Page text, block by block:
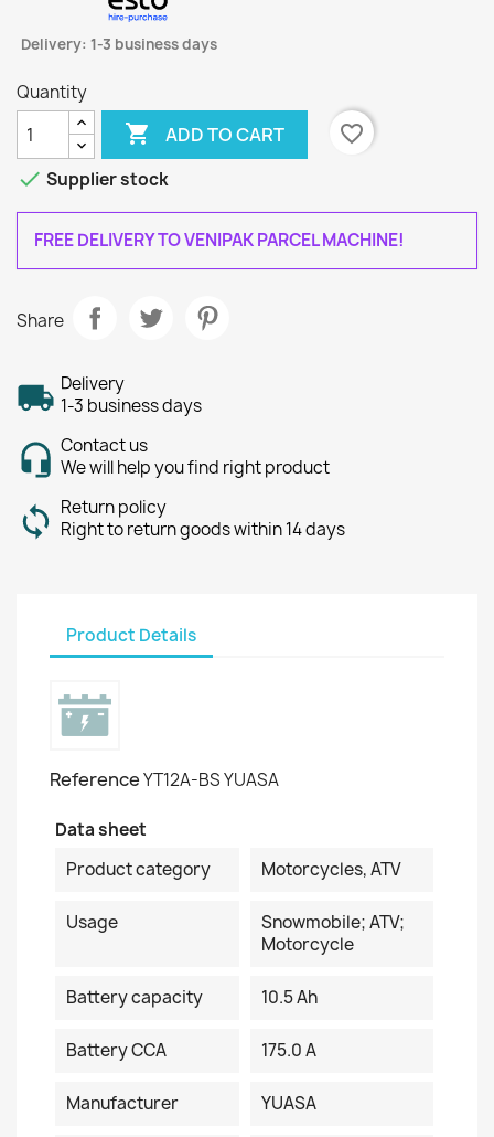
Delivery: 1-3 business days
Quantity
 ADD TO CART
favorite_border
 Supplier stock
FREE DELIVERY TO VENIPAK PARCEL MACHINE!
Share
Delivery
1-3 business days
Contact us
We will help you find right product
Return policy
Right to return goods within 14 days
Product Details
ReferenceYT12A-BS YUASA
Data sheet
Product category
Motorcycles, ATV
Usage
Snowmobile; ATV;
Motorcycle
Battery capacity 10.5 Ah
Battery CCA 175.0 A
Manufacturer YUASA